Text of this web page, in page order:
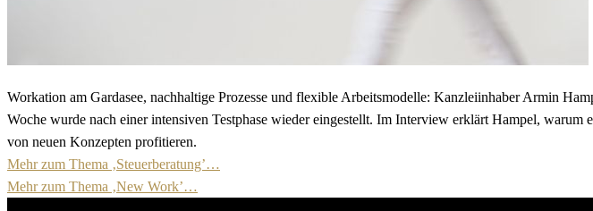
Workation am Gardasee, nachhaltige Prozesse und flexible Arbeitsmodelle: Kanzleiinhaber Armin
Woche wurde nach einer intensiven Testphase wieder eingestellt. Im Interview erklärt Hampel, warum
von neuen Konzepten profitieren.
Mehr zum Thema ‚Steuerberatung’…
Mehr zum Thema ‚New Work’…